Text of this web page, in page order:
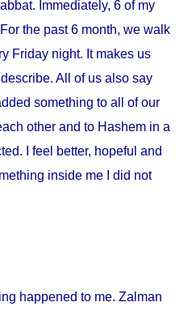
Immediately, 6 of my
the past 6 month, we walk
Friday night. It makes us
All of us also say
something to all of our
other and to Hashem in a
I feel better, hopeful and
inside me I did not
happened to me. Zalman